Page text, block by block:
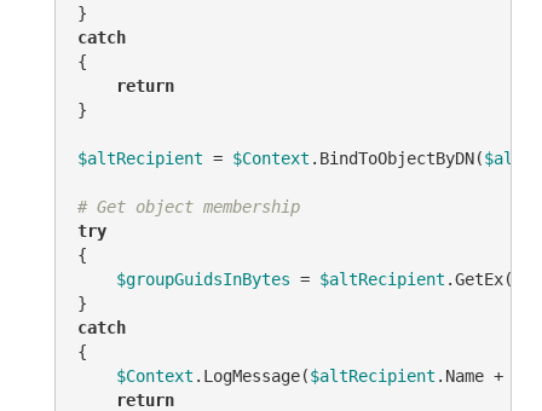
catch
{
return
}
$altRecipient = $Context .BindToObjectByDN(
# Get object membership
try
{
$groupGuidsInBytes = $altRecipient .GetEx(
catch
{
$Context .LogMessage($altRecipient .Name +
return